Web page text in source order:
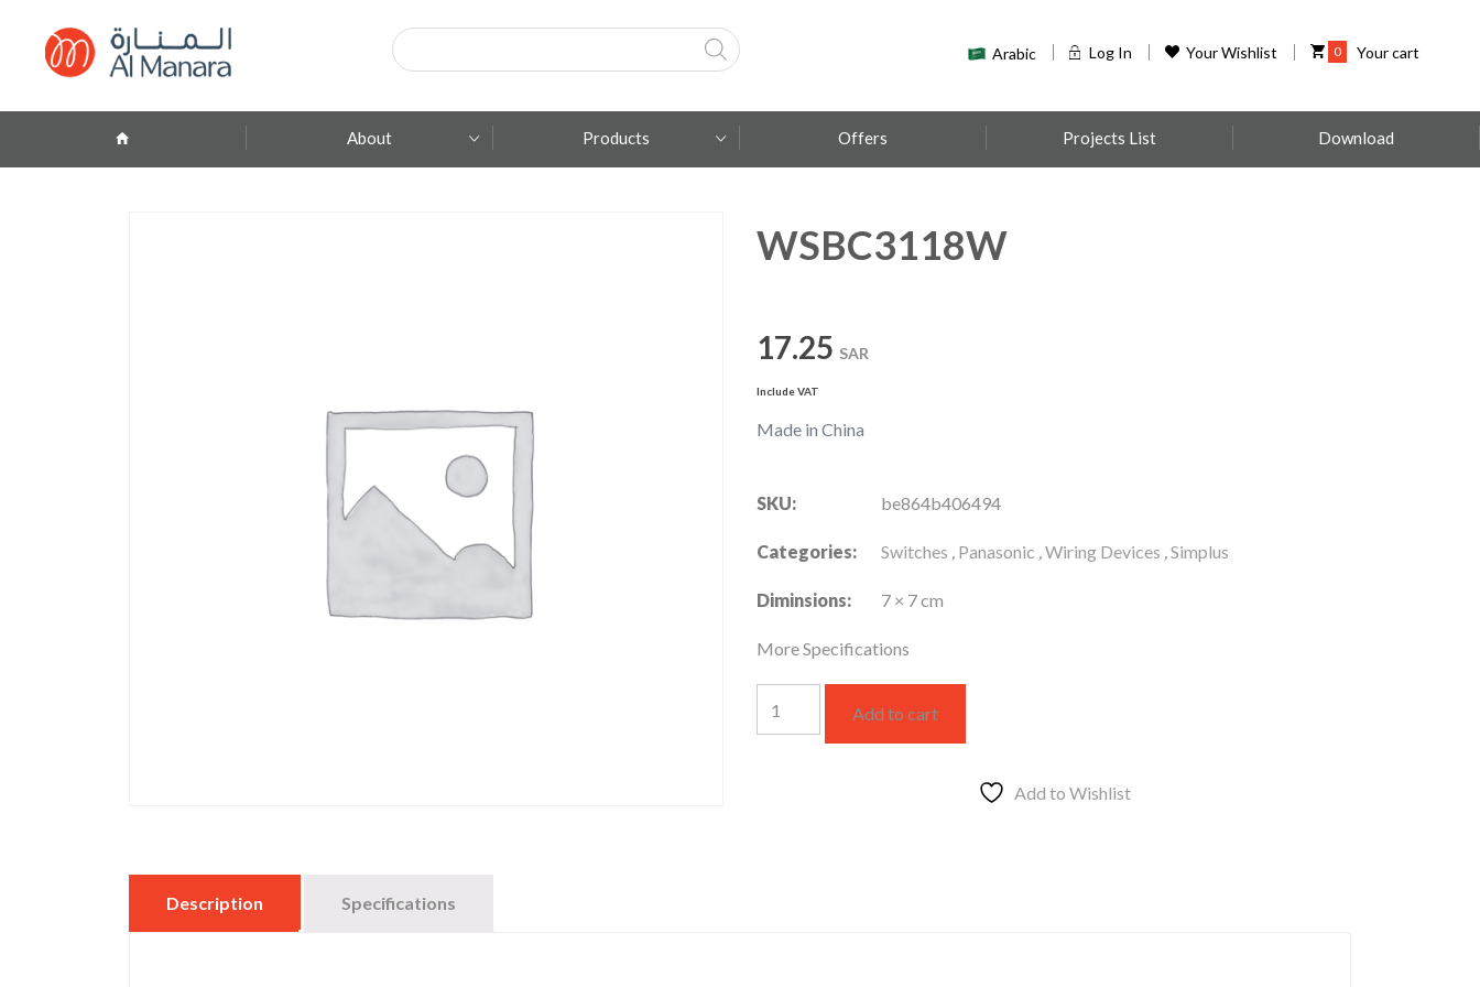
Products
search
0 Your cart
Your Wishlist
Log In
Arabic
About Products Offers Projects List Download
WSBC3118W
17.25 SAR
Include VAT
Made in China
SKU: be864b406494
Categories: Switches , Panasonic ,Wiring Devices ,Simplus
Diminsions: 7 × 7 cm
More Specifications
quantity
Add to cart
Add to Wishlist
Description Specifications